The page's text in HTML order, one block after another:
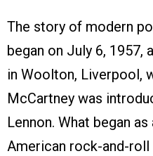
The story of modern
began on July 6, 1957,
in Woolton, Liverpool,
McCartney was
Lennon. What began
American rock-and-